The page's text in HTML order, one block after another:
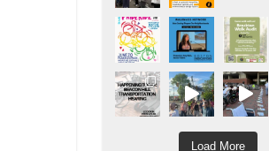
Load More